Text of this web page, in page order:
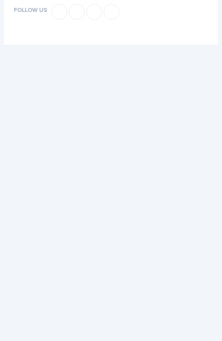
FOLLOW US